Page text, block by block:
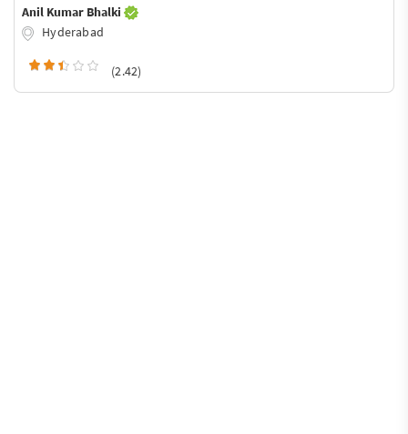
Anil Kumar Bhalki
Hyderabad
(2.42)